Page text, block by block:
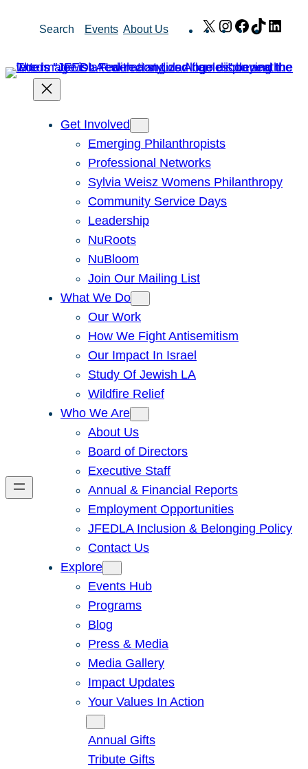
Search Events About Us X Instagram
Facebook
TikTok
Get Involved
Emerging Philanthropists
Professional Networks
Sylvia Weisz Womens Philanthropy
Community Service Days
Leadership
NuRoots
NuBloom
Join Our Mailing List
What We Do
Our Work
How We Fight Antisemitism
Our Impact In Israel
Study Of Jewish LA
Wildfire Relief
Who We Are
About Us
Board of Directors
Executive Staff
Annual & Financial Reports
Employment Opportunities
JFEDLA Inclusion & Belonging Policy
Contact Us
Explore
Events Hub
Programs
Blog
Press & Media
Media Gallery
Impact Updates
Your Values In Action
Annual Gifts
Tribute Gifts